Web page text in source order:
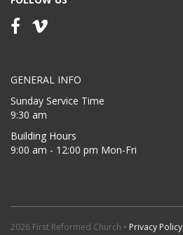
GENERAL INFO
Sunday Service Time
9:30 am
Building Hours
9:00 am - 12:00 pm Mon-Fri
2026 First Reformed Church • Privacy Policy